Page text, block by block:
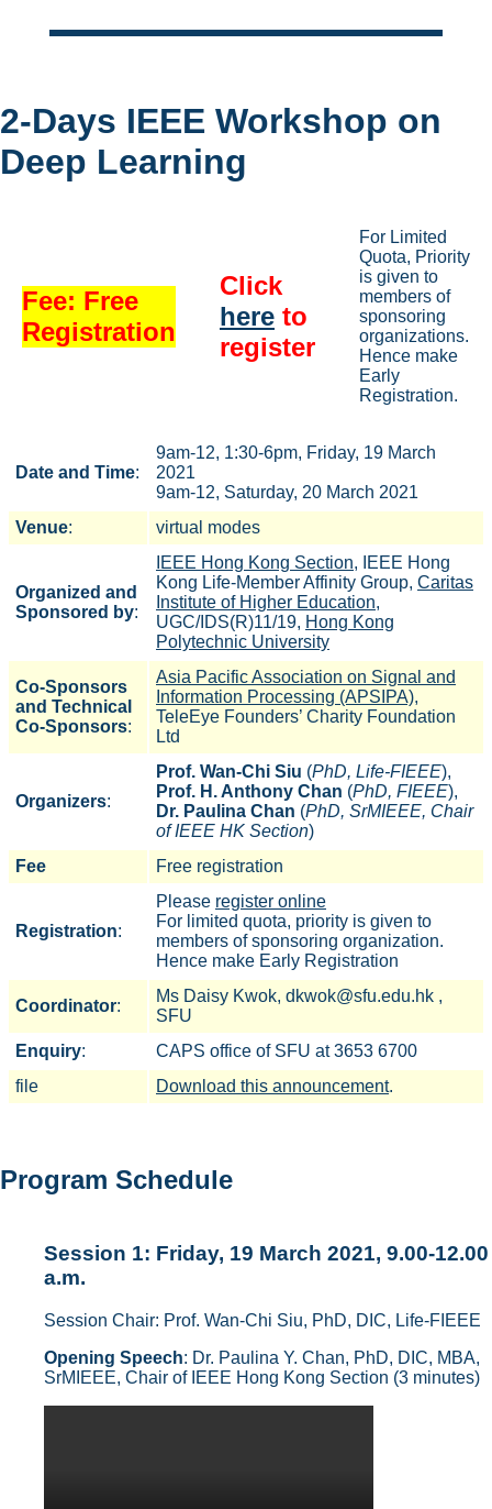
2-Days IEEE Workshop on
Deep Learning
Fee: Free
Registration
Click
here to
register
For Limited
Quota, Priority
is given to
members of
sponsoring
organizations.
Hence make
Early
Registration.
Date and Time:
9am-12, 1:30-6pm, Friday, 19 March
2021
9am-12, Saturday, 20 March 2021
Venue: virtual modes
Organized and
Sponsored by:
IEEE Hong Kong Section, IEEE Hong
Kong Life-Member Affinity Group, Caritas
Institute of Higher Education,
UGC/IDS(R)11/19, Hong Kong
Polytechnic University
Co-Sponsors
and Technical
Co-Sponsors:
Asia Pacific Association on Signal and
Information Processing (APSIPA),
TeleEye Founders’ Charity Foundation
Ltd
Organizers:
Prof. Wan-Chi Siu (PhD, Life-FIEEE),
Prof. H. Anthony Chan (PhD, FIEEE),
Dr. Paulina Chan (PhD, SrMIEEE, Chair
of IEEE HK Section)
Fee
Free registration
Registration:
Please register online
For limited quota, priority is given to
members of sponsoring organization.
Hence make Early Registration
Coordinator:
Ms Daisy Kwok, dkwok@sfu.edu.hk ,
SFU
Enquiry:
CAPS office of SFU at 3653 6700
file
Download this announcement.
Program Schedule
Session 1: Friday, 19 March 2021, 9.00-12.00
a.m.
Session Chair: Prof. Wan-Chi Siu, PhD, DIC, Life-FIEEE
Opening Speech: Dr. Paulina Y. Chan, PhD, DIC, MBA,
SrMIEEE, Chair of IEEE Hong Kong Section (3 minutes)